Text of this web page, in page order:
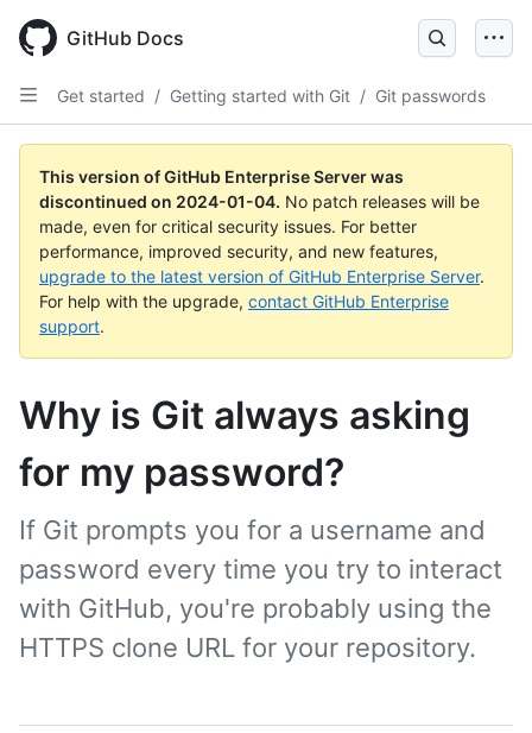
main
content
GitHub Docs
Get started / Getting started with Git / Git passwords
This version of GitHub Enterprise Server was
discontinued on 2024-01-04. No patch releases will be
made, even for critical security issues. For better
performance, improved security, and new features,
upgrade to the latest version of GitHub Enterprise Server.
For help with the upgrade, contact GitHub Enterprise
support.
Why is Git always asking
for my password?
If Git prompts you for a username and
password every time you try to interact
with GitHub, you're probably using the
HTTPS clone URL for your repository.